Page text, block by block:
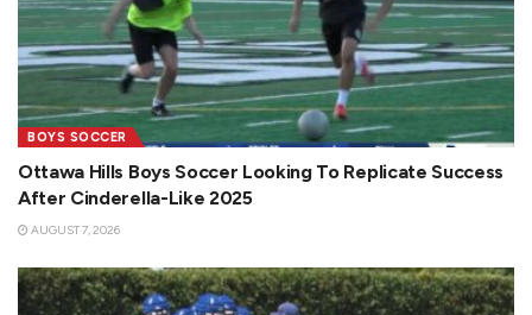
BOYS SOCCER
Ottawa Hills Boys Soccer Looking To Replicate Success
After Cinderella-Like 2025
AUGUST 7, 2026